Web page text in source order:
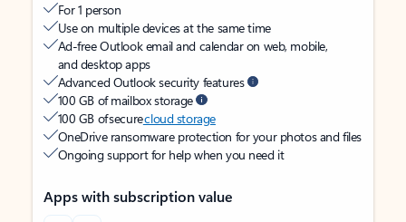
For 1 person
Use on multiple devices at the same time
Ad-free Outlook email and calendar on web, mobile,
and desktop apps
Advanced Outlook security features
100 GB of mailbox storage
100 GB of securecloud storage
OneDrive ransomware protection for your photos and files
Ongoing support for help when you need it
Apps with subscription value